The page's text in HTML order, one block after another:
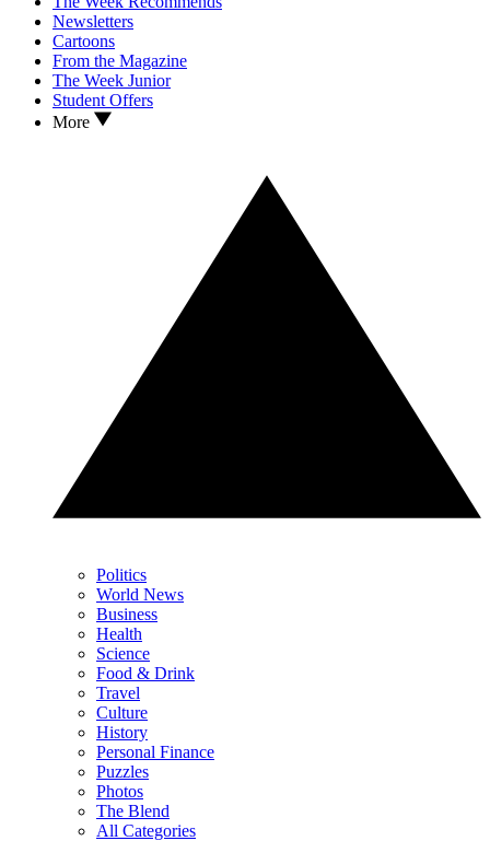
Newsletters
Cartoons
From the Magazine
The Week Junior
Student Offers
More
Politics
World News
Business
Health
Science
Food & Drink
Travel
Culture
History
Personal Finance
Puzzles
Photos
The Blend
All Categories